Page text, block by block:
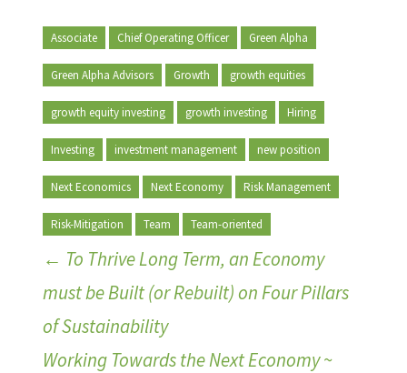
Associate Chief Operating Officer Green Alpha
Green Alpha Advisors Growth growth equities
growth equity investing growth investing Hiring
Investing investment management new position
Next Economics Next Economy Risk Management
Risk-Mitigation Team Team-oriented
← To Thrive Long Term, an Economy
must be Built (or Rebuilt) on Four Pillars
of Sustainability
Working Towards the Next Economy ~